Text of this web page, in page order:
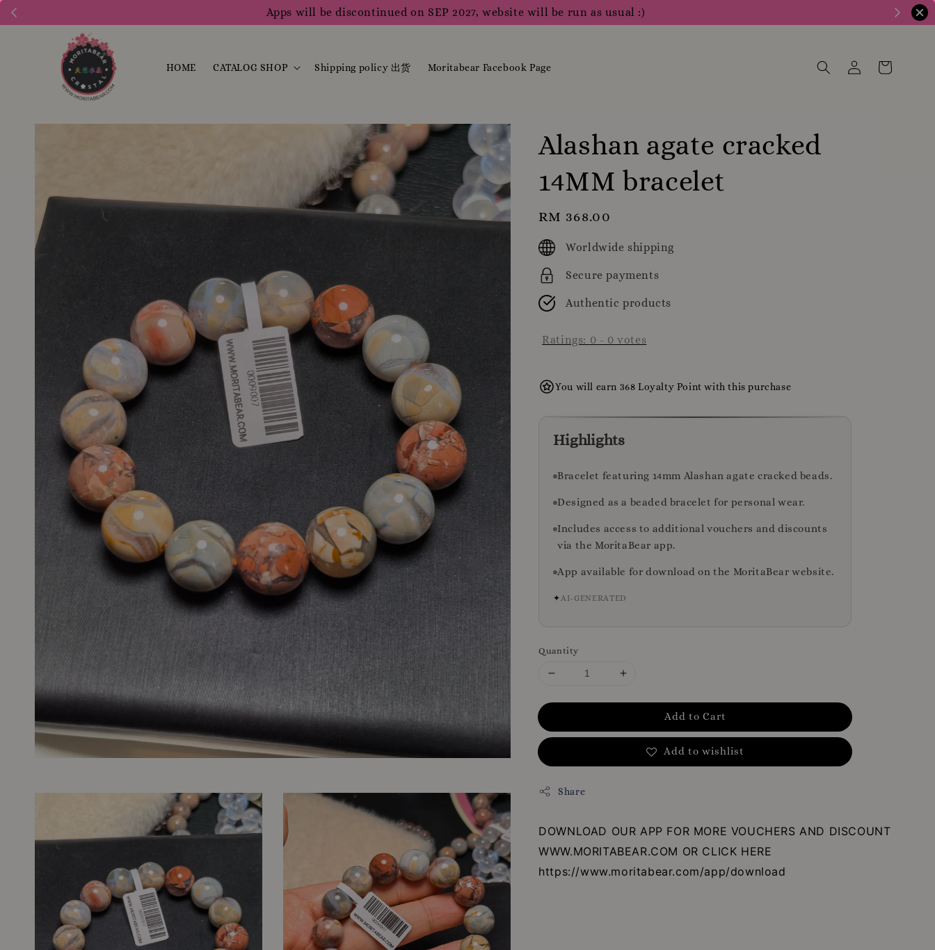
Apps will be discontinued on SEP 2027, website will be run as usual :)
HOME CATALOG SHOP Shipping policy 出货 Moritabear Facebook Page
Alashan agate cracked
14MM bracelet
Regular
price
RM 368.00
Worldwide shipping
Secure payments
Authentic products
Ratings: 0 - 0 votes
You will earn 368 Loyalty Point with this purchase
Highlights
Bracelet featuring 14mm Alashan agate cracked beads.
Designed as a beaded bracelet for personal wear.
Includes access to additional vouchers and discounts
via the MoritaBear app.
App available for download on the MoritaBear website.
✦AI-GENERATED
Quantity
Add to Cart
Add to wishlist
Share
DOWNLOAD OUR APP FOR MORE VOUCHERS AND DISCOUNT
WWW.MORITABEAR.COM OR CLICK HERE
https://www.moritabear.com/app/download